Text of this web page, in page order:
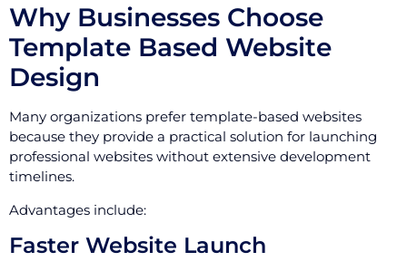
Why Businesses Choose
Template Based Website
Design
Many organizations prefer template-based websites
because they provide a practical solution for launching
professional websites without extensive development
timelines.
Advantages include:
Faster Website Launch